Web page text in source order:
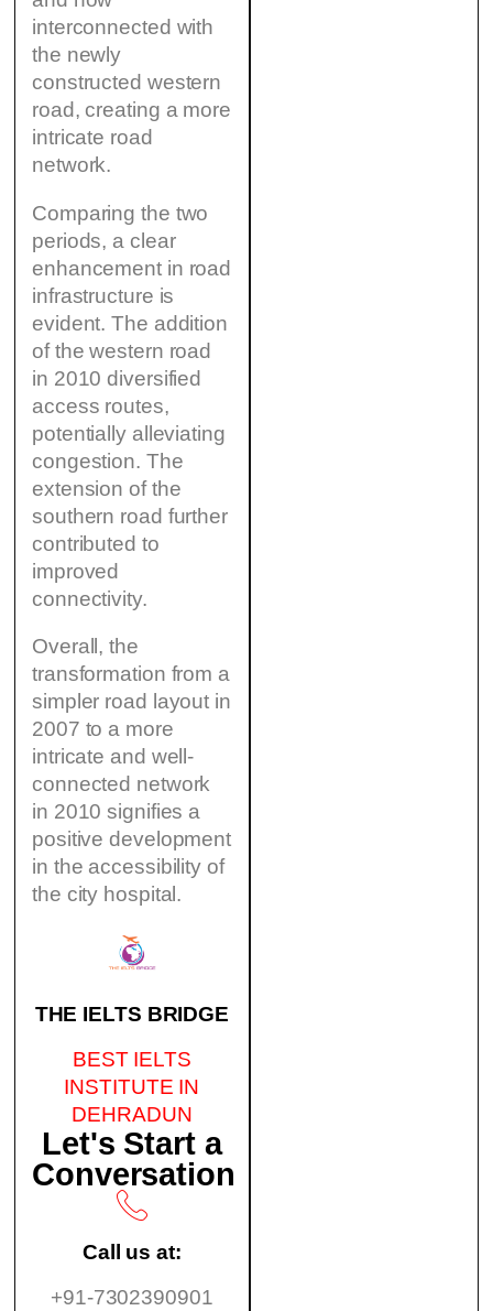
interconnected with
the newly
constructed western
road, creating a more
intricate road
network.
Comparing the two
periods, a clear
enhancement in road
infrastructure is
evident. The addition
of the western road
in 2010 diversified
access routes,
potentially alleviating
congestion. The
extension of the
southern road further
contributed to
improved
connectivity.
Overall, the
transformation from a
simpler road layout in
2007 to a more
intricate and well-
connected network
in 2010 signifies a
positive development
in the accessibility of
the city hospital.
THE IELTS BRIDGE
BEST IELTS
INSTITUTE IN
DEHRADUN
Let's Start a
Conversation
Call us at:
+91-7302390901